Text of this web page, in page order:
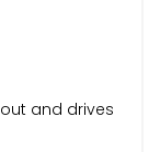
and drives